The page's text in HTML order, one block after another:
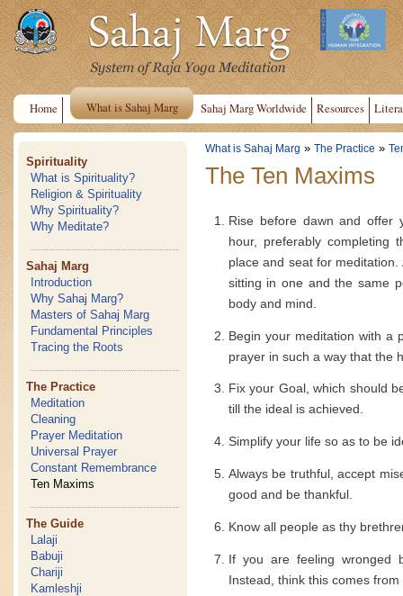
Home What is Sahaj Marg Sahaj Marg Worldwide Resources
Spirituality
What is Spirituality?
Religion & Spirituality
Why Spirituality?
Why Meditate?
Sahaj Marg
Introduction
Why Sahaj Marg?
Masters of Sahaj Marg
Fundamental Principles
Tracing the Roots
The Practice
Meditation
Cleaning
Prayer Meditation
Universal Prayer
Constant Remembrance
Ten Maxims
The Guide
Lalaji
Babuji
Chariji
Kamleshji
What is Sahaj Marg » The Practice »
The Ten Maxims
Rise before dawn and offer
hour, preferably completing
place and seat for
sitting in one and the same
body and mind.
Begin your meditation with a
prayer in such a way that the
Fix your Goal, which should
till the ideal is achieved.
Simplify your life so as to be
Always be truthful, accept
good and be thankful.
Know all people as thy
If you are feeling wronged
Instead, think this comes